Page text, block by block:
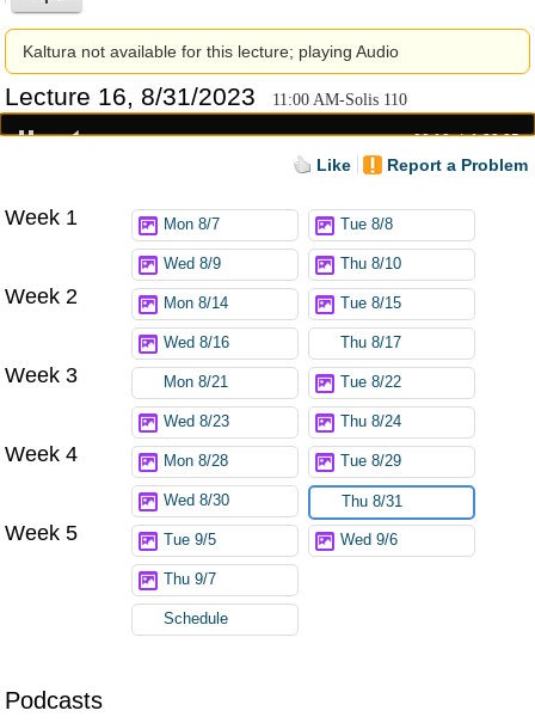
Kaltura not available for this lecture; playing Audio
Lecture 16, 8/31/2023 11:00 AM-Solis 110
00:19 1:20:05
Like Report a Problem
Podcasts
Week 1 Mon 8/7 Tue 8/8
Wed 8/9 Thu 8/10
Week 2 Mon 8/14 Tue 8/15
Wed 8/16 Thu 8/17
Week 3 Mon 8/21 Tue 8/22
Wed 8/23 Thu 8/24
Week 4 Mon 8/28 Tue 8/29
Wed 8/30 Thu 8/31
Week 5 Tue 9/5 Wed 9/6
Thu 9/7
Schedule